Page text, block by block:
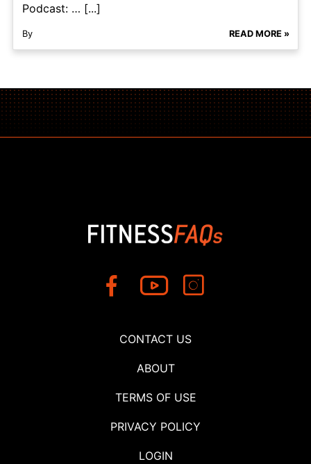
Podcast: … [...]
By READ MORE »
CONTACT US
ABOUT
TERMS OF USE
PRIVACY POLICY
LOGIN